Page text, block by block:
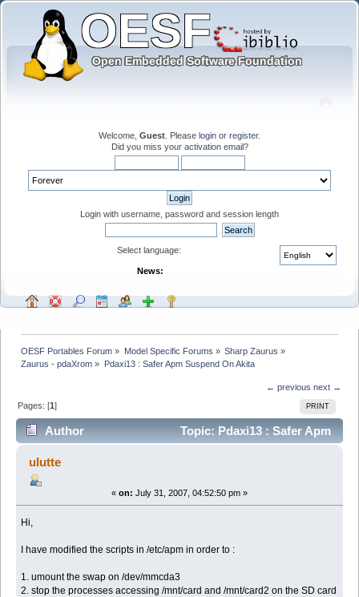
Welcome, Guest . Please login or register.
Did you miss your activation email?
Login with username, password and session length
Select language:
News:
OESF Portables Forum » Model Specific Forums » Sharp Zaurus »
Zaurus - pdaXrom » Pdaxi13 : Safer Apm Suspend On Akita
← previous next →
PRINT
Pages: [1]
Author
Topic: Pdaxi13 : Safer Apm
Suspend On Akita (Read 4716 times)
ulutte
« on: July 31, 2007, 04:52:50 pm »
Hi,
I have modified the scripts in /etc/apm in order to :
1. umount the swap on /dev/mmcda3
2. stop the processes accessing /mnt/card and /mnt/card2 on the SD card